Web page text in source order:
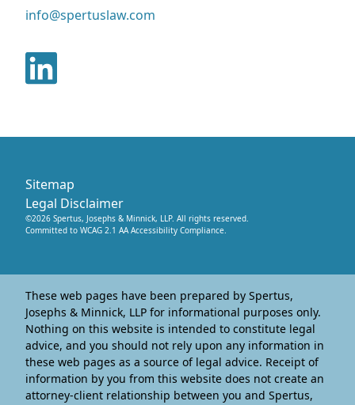
info@spertuslaw.com
©2026 Spertus, Josephs & Minnick, LLP. All rights reserved.
Committed to WCAG 2.1 AA Accessibility Compliance.
Legal Disclaimer
Sitemap
These web pages have been prepared by Spertus,
Josephs & Minnick, LLP for informational purposes only.
Nothing on this website is intended to constitute legal
advice, and you should not rely upon any information in
these web pages as a source of legal advice. Receipt of
information by you from this website does not create an
attorney-client relationship between you and Spertus,